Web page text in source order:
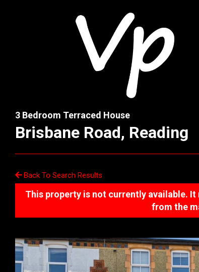
3 Bedroom Terraced House
Brisbane Road, Reading
Back To Search Results
This property is not currently available.
from the